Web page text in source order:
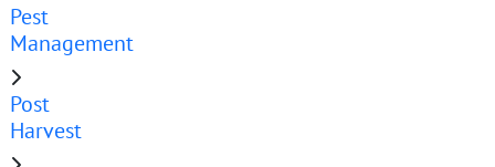
Pest
Management
Post
Harvest